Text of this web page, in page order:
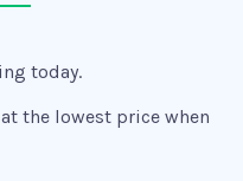
today.
the lowest price when